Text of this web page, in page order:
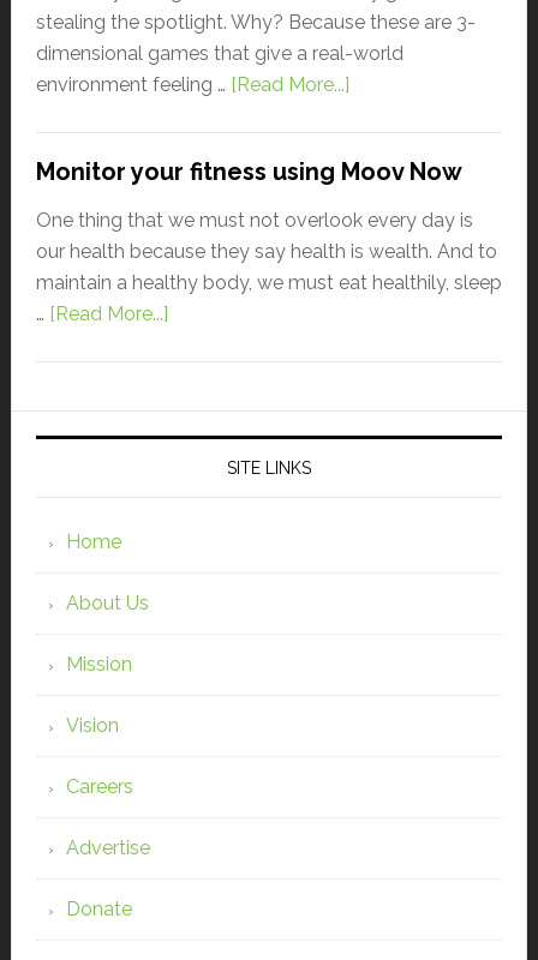
stealing the spotlight. Why? Because these are 3-
dimensional games that give a real-world
environment feeling … [Read More...]
Monitor your fitness using Moov Now
One thing that we must not overlook every day is
our health because they say health is wealth. And to
maintain a healthy body, we must eat healthily, sleep
… [Read More...]
SITE LINKS
Home
About Us
Mission
Vision
Careers
Advertise
Donate